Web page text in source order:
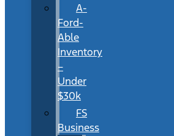
A-
Ford-
Able
Inventory
–
Under
$30k
FS
Business